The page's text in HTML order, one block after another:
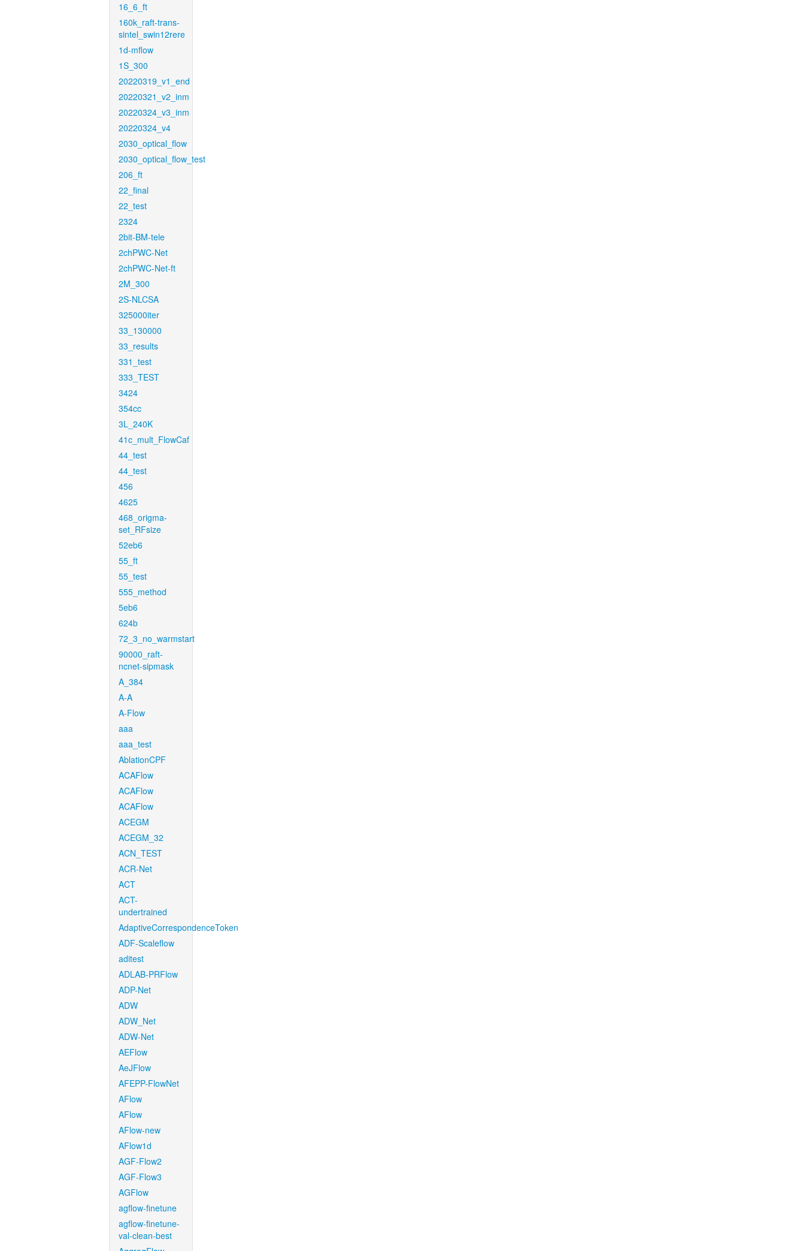
16_6_ft
160k_raft-trans-
sintel_swin12rere
1d-mflow
1S_300
20220319_v1_end
20220321_v2_inm
20220324_v3_inm
20220324_v4
2030_optical_flow
2030_optical_flow_test
206_ft
22_final
22_test
2324
2bit-BM-tele
2chPWC-Net
2chPWC-Net-ft
2M_300
2S-NLCSA
325000iter
33_130000
33_results
331_test
333_TEST
3424
354cc
3L_240K
41c_mult_FlowCaf
44_test
44_test
456
4625
468_origma-
set_RFsize
52eb6
55_ft
55_test
555_method
5eb6
624b
72_3_no_warmstart
90000_raft-
ncnet-sipmask
A_384
A-A
A-Flow
aaa
aaa_test
AblationCPF
ACAFlow
ACAFlow
ACAFlow
ACEGM
ACEGM_32
ACN_TEST
ACR-Net
ACT
ACT-
undertrained
AdaptiveCorrespondenceToken
ADF-Scaleflow
aditest
ADLAB-PRFlow
ADP-Net
ADW
ADW_Net
ADW-Net
AEFlow
AeJFlow
AFEPP-FlowNet
AFlow
AFlow
AFlow-new
AFlow1d
AGF-Flow2
AGF-Flow3
AGFlow
agflow-finetune
agflow-finetune-
val-clean-best